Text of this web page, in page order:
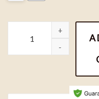
Embroidered Custom